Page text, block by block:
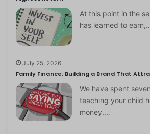
At this point in the
has learned to
July 25, 2026
Family Finance: Building a Brand That
We have spent
teaching your child
money.…